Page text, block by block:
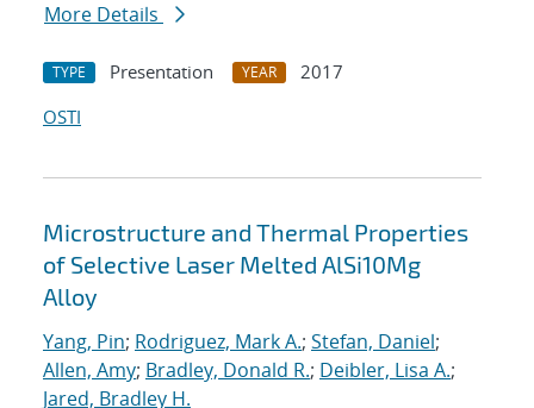
More Details
TYPE Presentation YEAR
2017
OSTI
Microstructure and Thermal Properties
of Selective Laser Melted AlSi10Mg
Alloy
Yang, Pin; Rodriguez, Mark A.; Stefan, Daniel;
Allen, Amy; Bradley, Donald R.; Deibler, Lisa A.;
Jared, Bradley H.